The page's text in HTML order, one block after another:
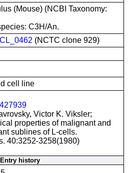
(Mouse) (NCBI Taxonomy:
C3H/An.
(NCTC clone 929)
cell line
Victor K. Viksler;
properties of malignant and
sublines of L-cells.
40:3252-3258(1980)
Entry history